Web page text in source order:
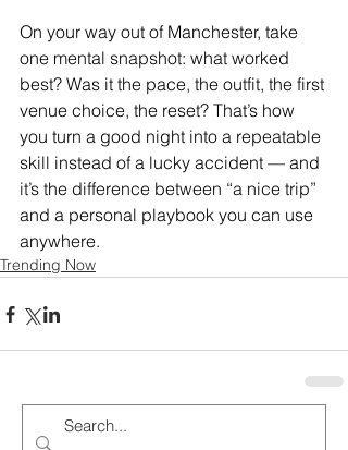
On your way out of Manchester, take
one mental snapshot: what worked
best? Was it the pace, the outfit, the first
venue choice, the reset? That’s how
you turn a good night into a repeatable
skill instead of a lucky accident — and
it’s the difference between “a nice trip”
and a personal playbook you can use
anywhere.
Trending Now